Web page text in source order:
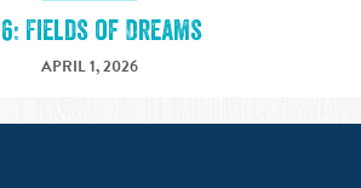
Fields of Dreams
APRIL 1, 2026